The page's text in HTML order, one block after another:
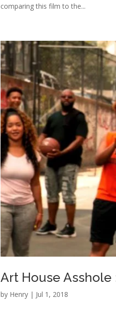
comparing this film to the...
Art House Asshole
by Henry | Jul 1, 2018